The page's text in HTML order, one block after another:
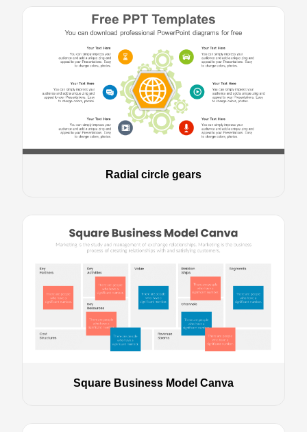
Radial circle gears
Square Business Model Canva